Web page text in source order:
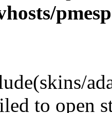
to open